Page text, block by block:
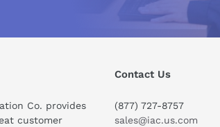
send
Co. provides
customer
Contact Us
(877) 727-8757
sales@iac.us.com